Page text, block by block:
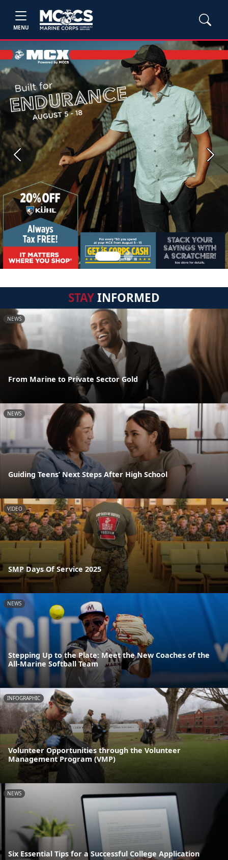
MENU
Previous Next
STAYINFORMED
NEWS
From Marine to Private Sector Gold
NEWS
Guiding Teens’ Next Steps After High School
VIDEO
SMP Days Of Service 2025
NEWS
Stepping Up to the Plate: Meet the New Coaches of the
All-Marine Softball Team
INFOGRAPHIC
Volunteer Opportunities through the Volunteer
Management Program (VMP)
NEWS
Six Essential Tips for a Successful College Application